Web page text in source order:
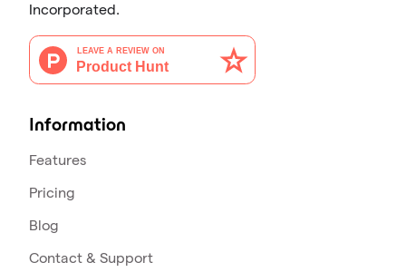
Incorporated.
Information
Features
Pricing
Blog
Contact & Support